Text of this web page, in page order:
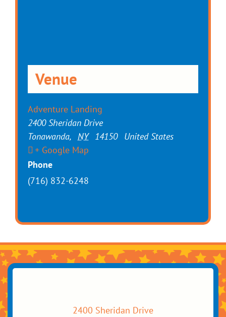
Venue
Adventure Landing
2400 Sheridan Drive
Tonawanda, NY 14150 United States
+ Google Map
Phone
(716) 832-6248
2400 Sheridan Drive